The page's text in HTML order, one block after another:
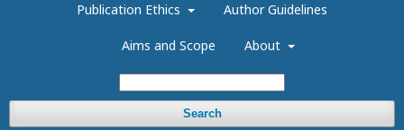
Publication Ethics Author Guidelines
Aims and Scope About
Search